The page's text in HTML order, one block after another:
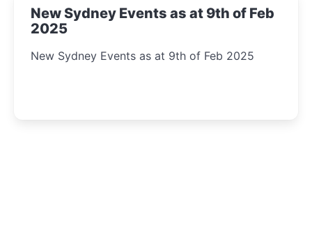
New Sydney Events as at 9th of Feb
2025
New Sydney Events as at 9th of Feb 2025